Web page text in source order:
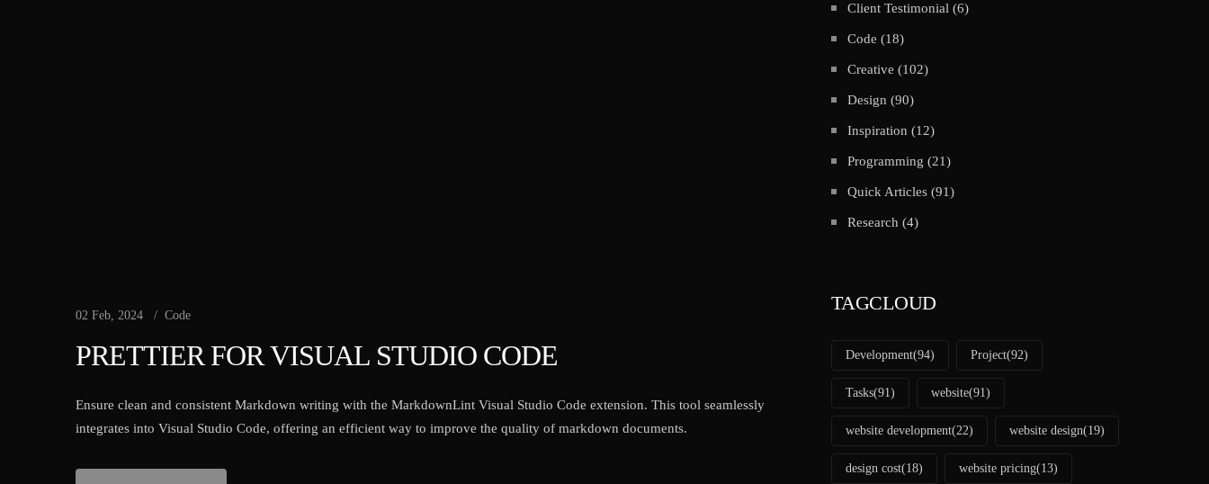
02 Feb, 2024 Code
PRETTIER FOR VISUAL STUDIO CODE
Ensure clean and consistent Markdown writing with the MarkdownLint Visual Studio Code extension. This tool seamlessly
integrates into Visual Studio Code, offering an efficient way to improve the quality of markdown documents.
Client Testimonial (6)
Code (18)
Creative (102)
Design (90)
Inspiration (12)
Programming (21)
Quick Articles (91)
Research (4)
TAGCLOUD
Development(94) Project(92)
Tasks(91) website(91)
website development(22) website design(19)
design cost(18) website pricing(13)